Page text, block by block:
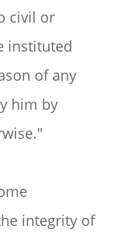
civil or
instituted
of any
him by
integrity of